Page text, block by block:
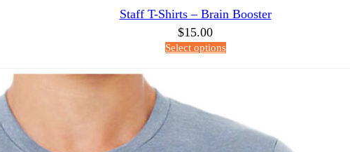
Staff T-Shirts – Brain Booster
$15.00
Select options